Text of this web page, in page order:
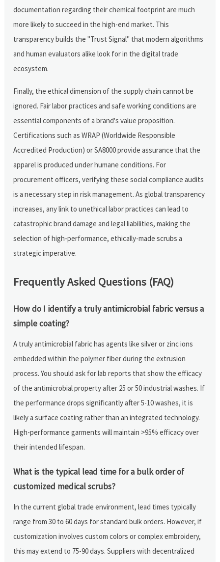
documentation regarding their chemical footprint are much
more likely to succeed in the high-end market. This
transparency builds the "Trust Signal" that modern algorithms
and human evaluators alike look for in the digital trade
ecosystem.
Finally, the ethical dimension of the supply chain cannot be
ignored. Fair labor practices and safe working conditions are
essential components of a brand's value proposition.
Certifications such as WRAP (Worldwide Responsible
Accredited Production) or SA8000 provide assurance that the
apparel is produced under humane conditions. For
procurement officers, verifying these social compliance audits
is a necessary step in risk management. As global transparency
increases, any link to unethical labor practices can lead to
catastrophic brand damage and legal liabilities, making the
selection of high-performance, ethically-made scrubs a
strategic imperative.
Frequently Asked Questions (FAQ)
How do I identify a truly antimicrobial fabric versus a
simple coating?
A truly antimicrobial fabric has agents like silver or zinc ions
embedded within the polymer fiber during the extrusion
process. You should ask for lab reports that show the efficacy
of the antimicrobial property after 25 or 50 industrial washes. If
the performance drops significantly after 5-10 washes, it is
likely a surface coating rather than an integrated technology.
High-performance garments will maintain >95% efficacy over
their intended lifespan.
What is the typical lead time for a bulk order of
customized medical scrubs?
In the current global trade environment, lead times typically
range from 30 to 60 days for standard bulk orders. However, if
customization involves custom colors or complex embroidery,
this may extend to 75-90 days. Suppliers with decentralized